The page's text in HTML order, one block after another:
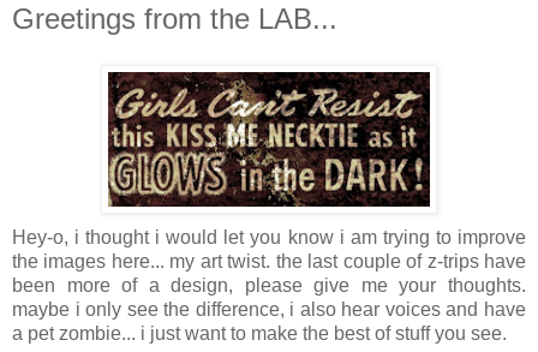
Greetings from the LAB...
Hey-o, i thought i would let you know i am trying to improve
the images here... my art twist. the last couple of z-trips have
been more of a design, please give me your thoughts.
maybe i only see the difference, i also hear voices and have
a pet zombie... i just want to make the best of stuff you see.